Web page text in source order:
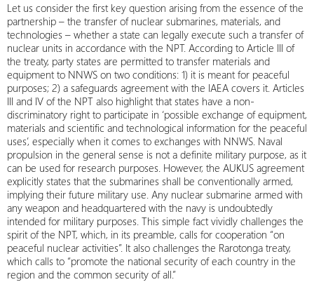
Let us consider the first key question arising from the essence of the
partnership – the transfer of nuclear submarines, materials, and
technologies – whether a state can legally execute such a transfer of
nuclear units in accordance with the NPT. According to Article III of
the treaty, party states are permitted to transfer materials and
equipment to NNWS on two conditions: 1) it is meant for peaceful
purposes; 2) a safeguards agreement with the IAEA covers it. Articles
III and IV of the NPT also highlight that states have a non-
discriminatory right to participate in ‘possible exchange of equipment,
materials and scientific and technological information for the peaceful
uses’, especially when it comes to exchanges with NNWS. Naval
propulsion in the general sense is not a definite military purpose, as it
can be used for research purposes. However, the AUKUS agreement
explicitly states that the submarines shall be conventionally armed,
implying their future military use. Any nuclear submarine armed with
any weapon and headquartered with the navy is undoubtedly
intended for military purposes. This simple fact vividly challenges the
spirit of the NPT, which, in its preamble, calls for cooperation “on
peaceful nuclear activities”. It also challenges the Rarotonga treaty,
which calls to “promote the national security of each country in the
region and the common security of all.”